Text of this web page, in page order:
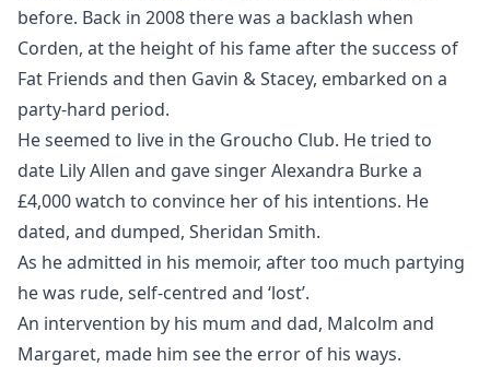
before. Back in 2008 there was a backlash when
Corden, at the height of his fame after the success of
Fat Friends and then Gavin & Stacey, embarked on a
party-hard period.
He seemed to live in the Groucho Club. He tried to
date Lily Allen and gave singer Alexandra Burke a
£4,000 watch to convince her of his intentions. He
dated, and dumped, Sheridan Smith.
As he admitted in his memoir, after too much partying
he was rude, self-centred and ‘lost’.
An intervention by his mum and dad, Malcolm and
Margaret, made him see the error of his ways.